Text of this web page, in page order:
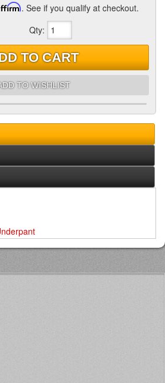
. See if you qualify at checkout.
Qty:
TO CART
TO WISHLIST